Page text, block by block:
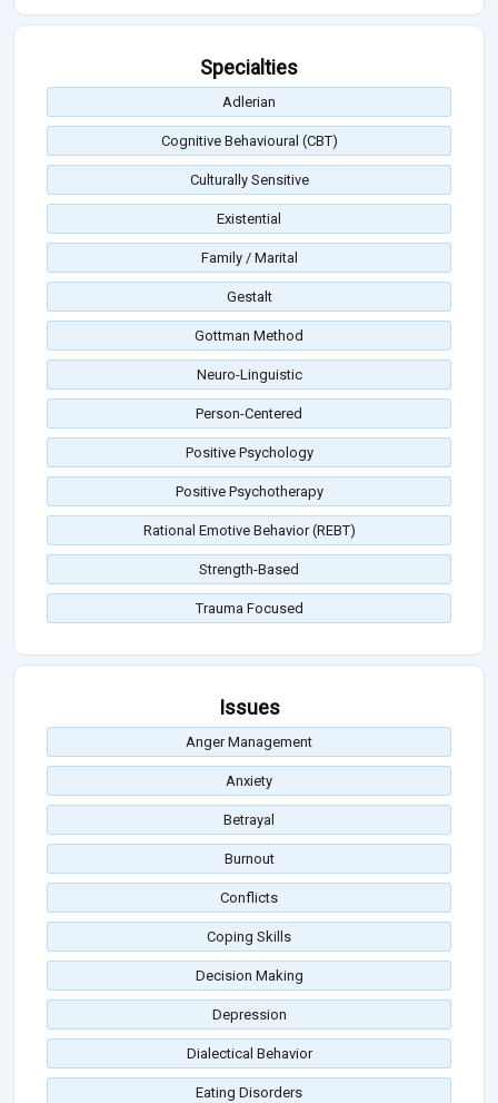
Specialties
Adlerian
Cognitive Behavioural (CBT)
Culturally Sensitive
Existential
Family / Marital
Gestalt
Gottman Method
Neuro-Linguistic
Person-Centered
Positive Psychology
Positive Psychotherapy
Rational Emotive Behavior (REBT)
Strength-Based
Trauma Focused
Issues
Anger Management
Anxiety
Betrayal
Burnout
Conflicts
Coping Skills
Decision Making
Depression
Dialectical Behavior
Eating Disorders